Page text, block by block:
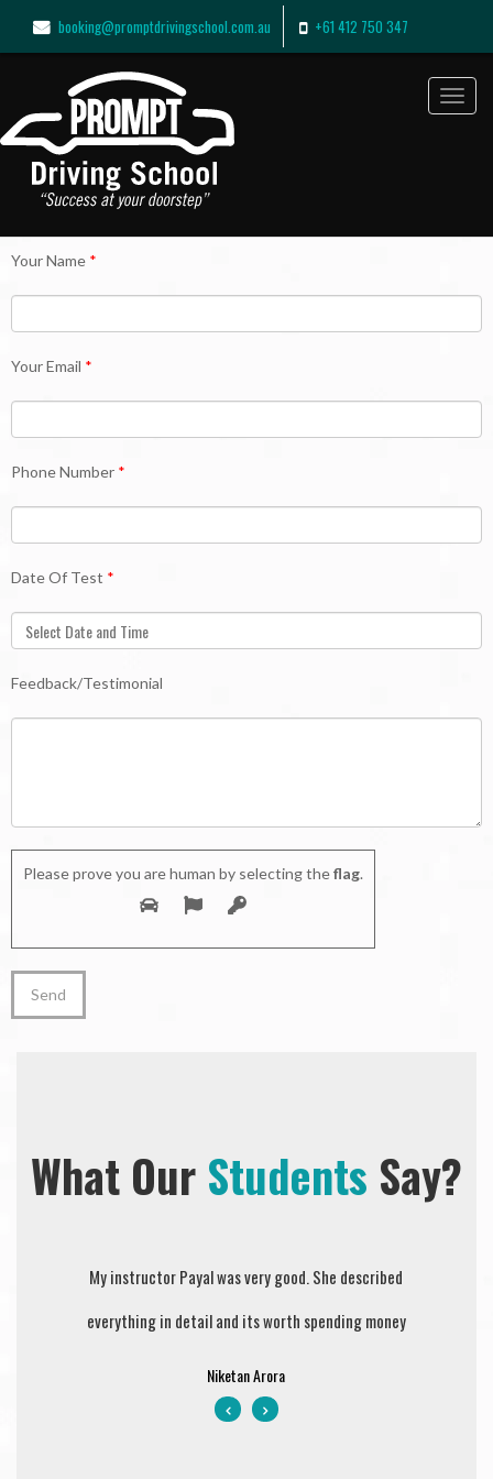
booking@promptdrivingschool.com.au +61 412 750 347
Your Name *
Your Email *
Phone Number *
Date Of Test *
Feedback/Testimonial
Please prove you are human by selecting theflag.
What Our Students Say?
My instructor Payal was very good. She described
everything in detail and its worth spending money
Niketan Arora
Sejal is wonderful instructor and person. Explained all
the driving instructions with patience. Highly
recommended very professional.
Gurpreet Deol